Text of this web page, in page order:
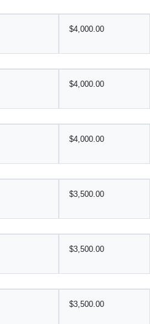
$4,000.00
$4,000.00
$4,000.00
$3,500.00
$3,500.00
$3,500.00